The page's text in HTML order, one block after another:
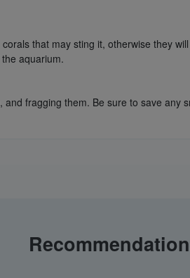
that may sting it, otherwise they
aquarium.
fragging them. Be sure to save any